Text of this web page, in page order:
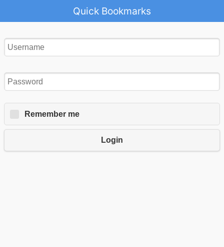
Quick Bookmarks
Remember me
Login